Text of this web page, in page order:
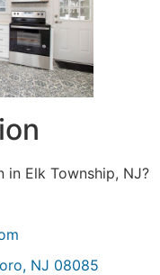
Elk Township, NJ?
NJ 08085